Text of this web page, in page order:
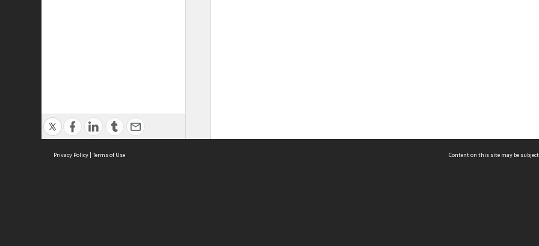
Privacy Policy | Terms of Use Content on this site may be